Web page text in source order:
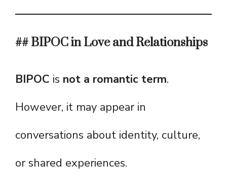
## BIPOC in Love and Relationships
BIPOC is not a romantic term.
However, it may appear in
conversations about identity, culture,
or shared experiences.